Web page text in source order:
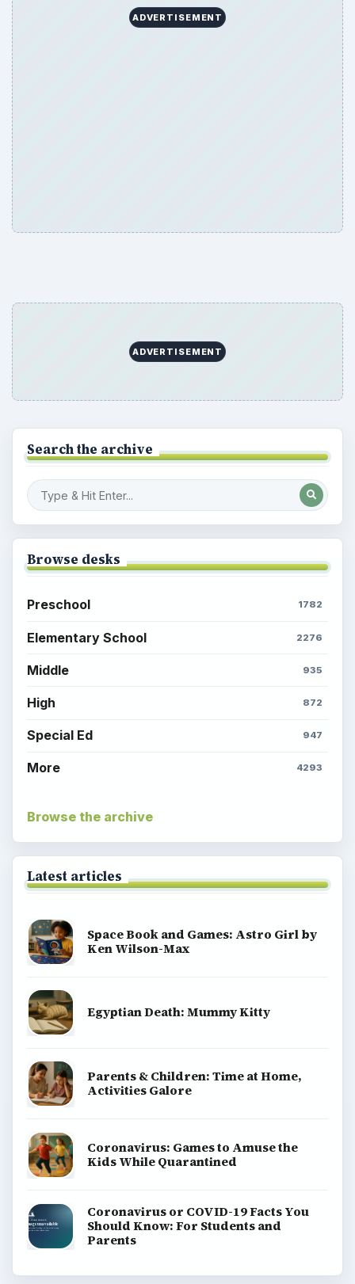
ADVERTISEMENT
ADVERTISEMENT
Search the archive
Browse desks
Preschool 1782
Elementary School 2276
Middle 935
High 872
Special Ed 947
More 4293
Browse the archive
Latest articles
Space Book and Games: Astro Girl by
Ken Wilson-Max
Egyptian Death: Mummy Kitty
Parents & Children: Time at Home,
Activities Galore
Coronavirus: Games to Amuse the
Kids While Quarantined
Coronavirus or COVID-19 Facts You
Should Know: For Students and
Parents